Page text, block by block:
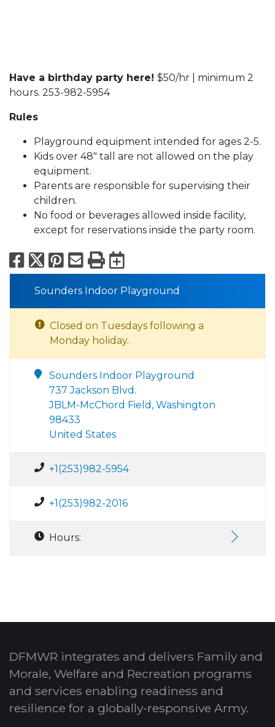
Have a birthday party here! $50/hr | minimum 2
hours. 253-982-5954
Rules
Playground equipment intended for ages 2-5.
Kids over 48" tall are not allowed on the play
equipment.
Parents are responsible for supervising their
children.
No food or beverages allowed inside facility,
except for reservations inside the party room.
Facebook
X Pinterest
Email
PrintExport to
Sounders Indoor Playground
Closed on Tuesdays following a
Monday holiday.
Sounders Indoor Playground
737 Jackson Blvd.
JBLM-McChord Field, Washington
98433
United States
+1(253)982-5954
+1(253)982-2016
Hours:
DFMWR integrates and delivers Family and
Morale, Welfare and Recreation programs
and services enabling readiness and
resilience for a globally-responsive Army.